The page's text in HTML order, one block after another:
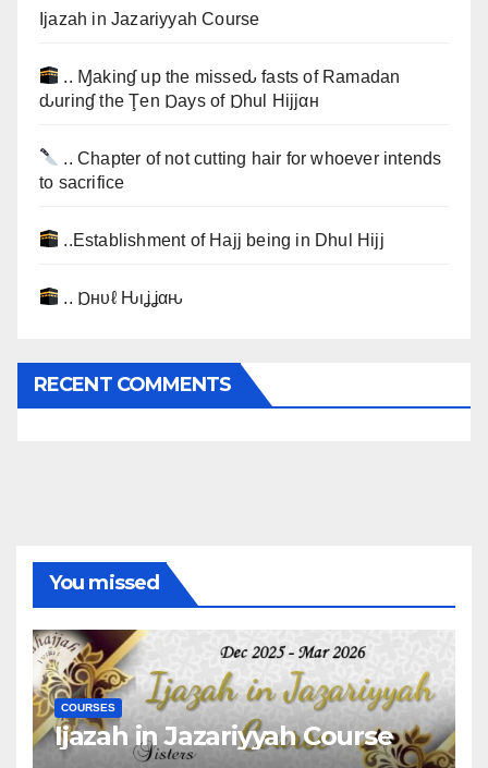
Ijazah in Jazariyyah Course
.. Ɱakinɠ up the misseԃ fasts of Ramadan
ԃurinɠ the Ţen Ɒays of Ɒhul Hijjαн
.. Chapter of not cutting hair for whoever intends
to sacrifice
..Establishment of Hajj being in Dhul Hijj
.. Ɒнυℓ Ԋιʝʝαԋ
RECENT COMMENTS
You missed
COURSES
Ijazah in Jazariyyah Course